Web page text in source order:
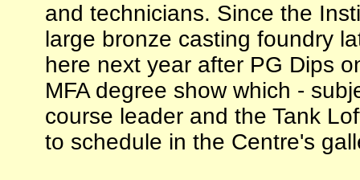
and technicians. Since the
large bronze casting foundry
here next year after PG Dips
MFA degree show which -
course leader and the Tank
to schedule in the Centre's